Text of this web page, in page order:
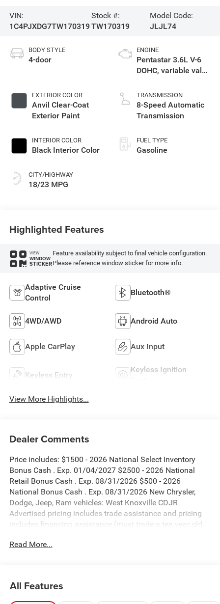
VIN:
1C4PJXDG7TW170319
Stock #:
TW170319
Model Code:
JLJL74
BODY STYLE
4-door
EXTERIOR COLOR
Anvil Clear-Coat
Exterior Paint
INTERIOR COLOR
Black Interior Color
CITY/HIGHWAY
18/23 MPG
ENGINE
Pentastar 3.6L V-6
DOHC, variable valve
unleaded, engine
with 285HP
TRANSMISSION
8-Speed Automatic
Transmission
FUEL TYPE
Gasoline
Highlighted Features
VIEW
WINDOW
STICKER
Feature availability subject to final vehicle configuration.
Please reference window sticker for more info.
Adaptive Cruise
Control
Bluetooth®
4WD/AWD Android Auto
Apple CarPlay Aux Input
Keyless Entry
Keyless Ignition
View More Highlights...
Dealer Comments
Price includes: $1500 - 2026 National Select Inventory
Bonus Cash . Exp. 01/04/2027 $2500 - 2026 National
Retail Bonus Cash . Exp. 08/31/2026 $500 - 2026
National Bonus Cash . Exp. 08/31/2026 New Chrysler,
Dodge, Jeep, Ram vehicles: West Knoxville CDJR
Advertised pricing includes trade assistance and pricing
includes financing assistance (must trade a ten year old
120,000 miles and must finance through West Knoxville
dealer doc fee.
Read More...
All Features